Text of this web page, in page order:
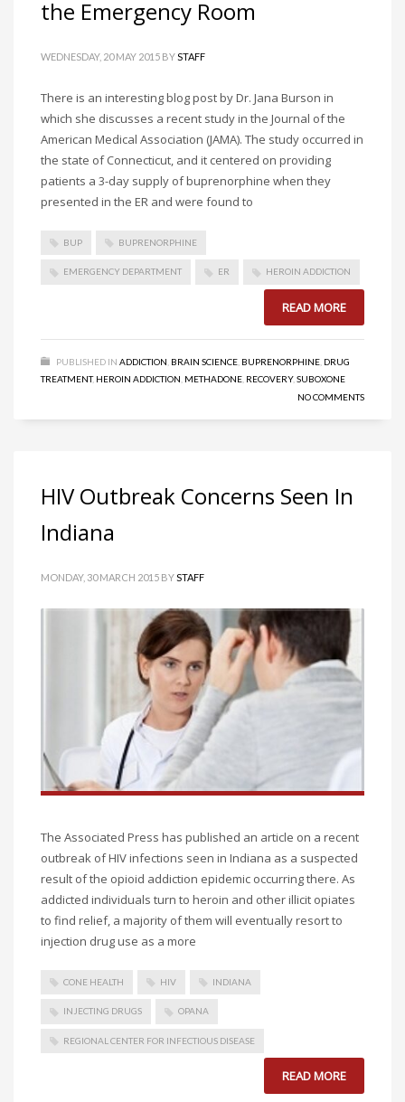
the Emergency Room
WEDNESDAY, 20 MAY 2015 BY STAFF
There is an interesting blog post by Dr. Jana Burson in
which she discusses a recent study in the Journal of the
American Medical Association (JAMA). The study occurred in
the state of Connecticut, and it centered on providing
patients a 3-day supply of buprenorphine when they
presented in the ER and were found to
BUP BUPRENORPHINE
EMERGENCY DEPARTMENT ER HEROIN ADDICTION
READ MORE
PUBLISHED IN ADDICTION BRAIN SCIENCE BUPRENORPHINE DRUG
TREATMENT, HEROIN ADDICTION METHADONE RECOVERY, SUBOXONE
NO COMMENTS
HIV Outbreak Concerns Seen In
Indiana
MONDAY, 30 MARCH 2015 BY STAFF
The Associated Press has published an article on a recent
outbreak of HIV infections seen in Indiana as a suspected
result of the opioid addiction epidemic occurring there. As
addicted individuals turn to heroin and other illicit opiates
to find relief, a majority of them will eventually resort to
injection drug use as a more
CONE HEALTH HIV INDIANA
INJECTING DRUGS OPANA
REGIONAL CENTER FOR INFECTIOUS DISEASE
READ MORE